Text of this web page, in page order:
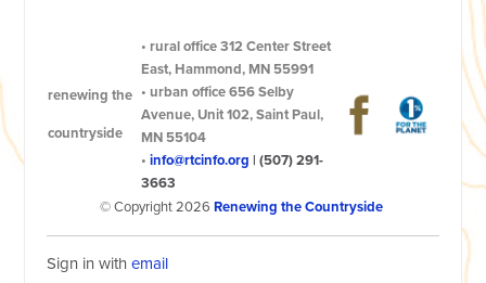
renewing the
countryside
• rural office312 Center Street
East, Hammond, MN 55991
• urban office656 Selby
Avenue, Unit 102, Saint Paul,
MN 55104
•info@rtcinfo.org |(507) 291-
3663
© Copyright 2026 Renewing the Countryside
Sign in withemail